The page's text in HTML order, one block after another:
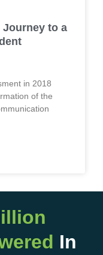
Journey to a
in 2018
of the
In